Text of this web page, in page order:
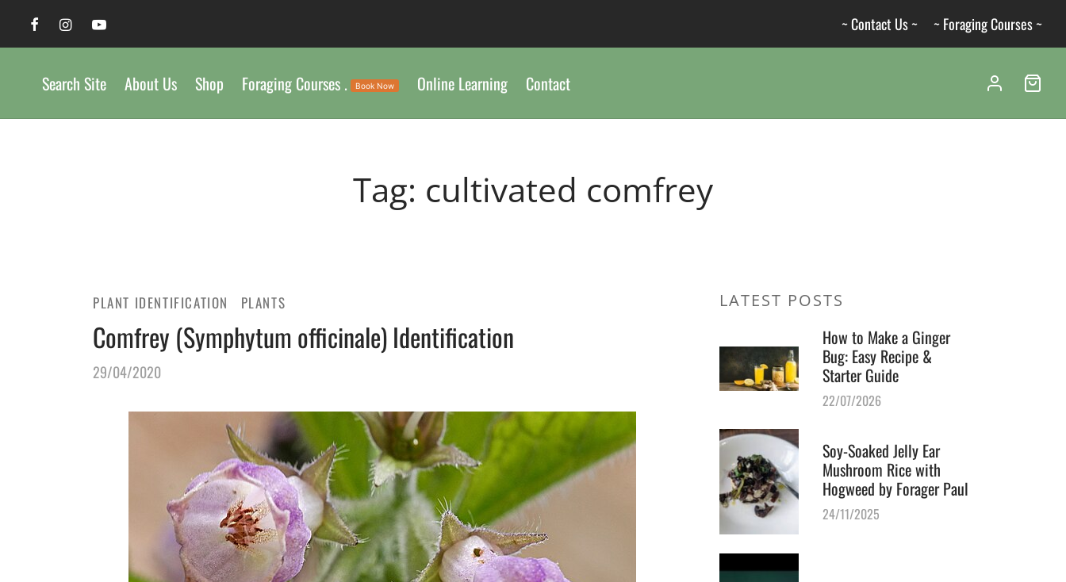
~ Contact Us ~ ~ Foraging Courses ~
Search Site About Us Shop Foraging Courses . Book Now Online Learning Contact
Tag: cultivated comfrey
PLANT IDENTIFICATION PLANTS
Comfrey (Symphytum officinale) Identification
29/04/2020
LATEST POSTS
How to Make a Ginger
Bug: Easy Recipe &
Starter Guide
22/07/2026
Soy-Soaked Jelly Ear
Mushroom Rice with
Hogweed by Forager Paul
24/11/2025